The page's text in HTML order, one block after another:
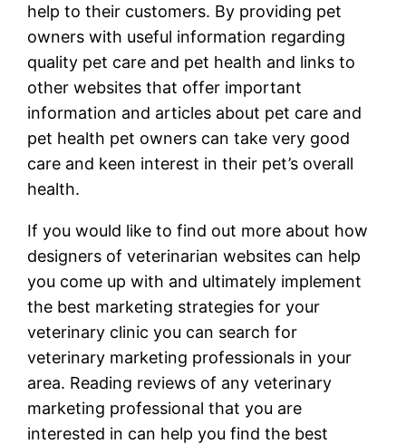
help to their customers. By providing pet
owners with useful information regarding
quality pet care and pet health and links to
other websites that offer important
information and articles about pet care and
pet health pet owners can take very good
care and keen interest in their pet’s overall
health.
If you would like to find out more about how
designers of veterinarian websites can help
you come up with and ultimately implement
the best marketing strategies for your
veterinary clinic you can search for
veterinary marketing professionals in your
area. Reading reviews of any veterinary
marketing professional that you are
interested in can help you find the best